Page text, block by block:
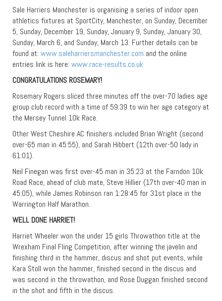
Sale Harriers Manchester is organising a series of indoor open
athletics fixtures at SportCity, Manchester, on Sunday, December
5, Sunday, December 19, Sunday, January 9, Sunday, January 30,
Sunday, March 6, and Sunday, March 13. Further details can be
found at: www.saleharriersmanchester.com and the online
entries link is here: www.race-results.co.uk
CONGRATULATIONS ROSEMARY!
Rosemary Rogers sliced three minutes off the over-70 ladies age
group club record with a time of 59:39 to win her age category at
the Mersey Tunnel 10k Race.
Other West Cheshire AC finishers included Brian Wright (second
over-65 man in 45:55), and Sarah Hibbert (12th over-50 lady in
61:01).
Neil Finegan was first over-45 man in 35:23 at the Farndon 10k
Road Race, ahead of club mate, Steve Hillier (17th over-40 man in
45:05), while James Robinson ran 1:28:45 for 31st place in the
Warrington Half Marathon.
WELL DONE HARRIET!
Harriet Wheeler won the under 15 girls Throwathon title at the
Wrexham Final Fling Competition, after winning the javelin and
finishing third in the hammer, discus and shot put events, while
Kara Stoll won the hammer, finished second in the discus and
was second in the throwathon, and Rose Duggan finished second
in the shot and fifth in the discus.